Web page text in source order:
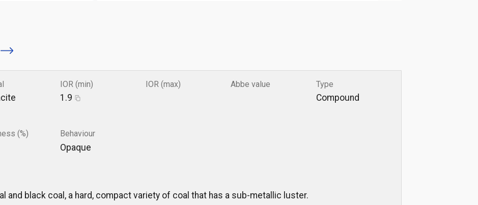
IOR (min)
1.9
IOR (max) Abbe value Type
Compound
(%) Behaviour
Opaque
and black coal, a hard, compact variety of coal that has a sub-metallic luster.